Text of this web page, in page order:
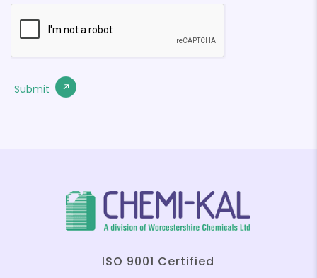
ISO 9001 Certified